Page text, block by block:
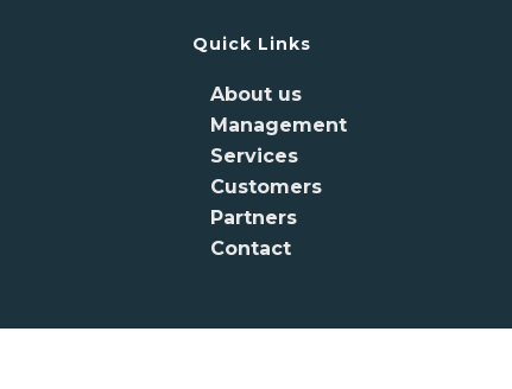
Quick Links
About us
Management
Services
Customers
Partners
Contact